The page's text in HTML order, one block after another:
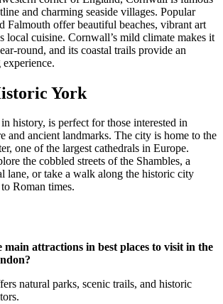
and charming seaside villages. Popular
Falmouth offer beautiful beaches, vibrant art
local cuisine. Cornwall’s mild climate makes it
round, and its coastal trails provide an
York
history, is perfect for those interested in
and ancient landmarks. The city is home to the
one of the largest cathedrals in Europe.
the cobbled streets of the Shambles, a
lane, or take a walk along the historic city
Roman times.
main attractions in best places to visit in the
natural parks, scenic trails, and historic